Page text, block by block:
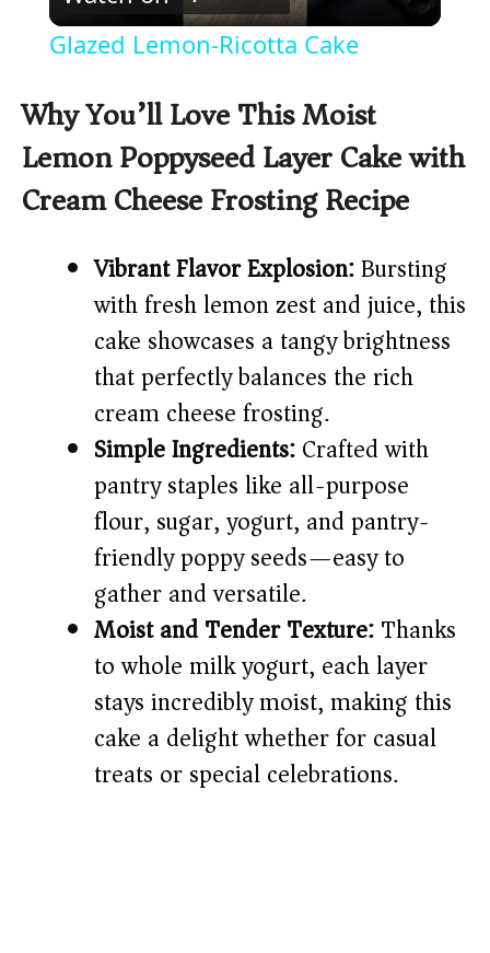
l
y
V
i
d
e
o
Glazed Lemon-Ricotta Cake
Why You’ll Love This Moist
Lemon Poppyseed Layer Cake with
Cream Cheese Frosting Recipe
Vibrant Flavor Explosion:Bursting
with fresh lemon zest and juice, this
cake showcases a tangy brightness
that perfectly balances the rich
cream cheese frosting.
Simple Ingredients:Crafted with
pantry staples like all-purpose
flour, sugar, yogurt, and pantry-
friendly poppy seeds—easy to
gather and versatile.
Moist and Tender Texture:Thanks
to whole milk yogurt, each layer
stays incredibly moist, making this
cake a delight whether for casual
treats or special celebrations.